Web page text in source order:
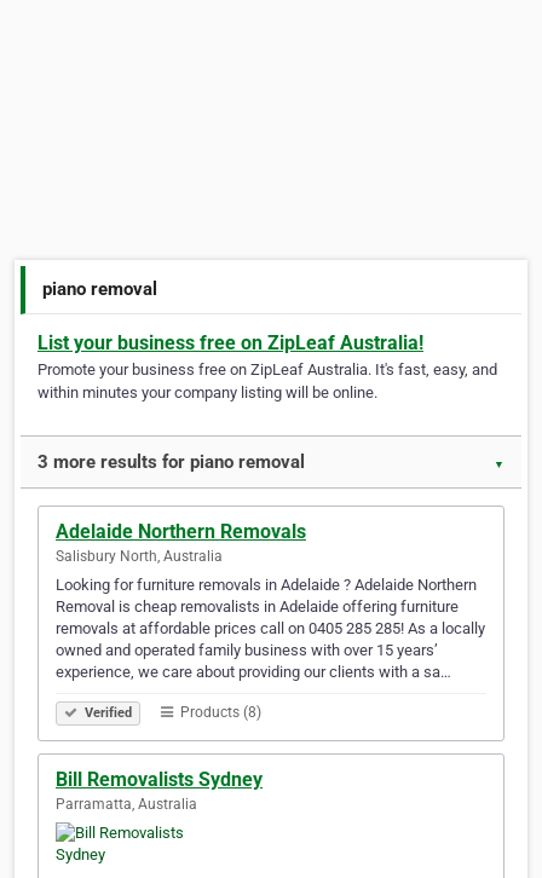
piano removal
List your business free on ZipLeaf Australia!
Promote your business free on ZipLeaf Australia. It's fast, easy, and
within minutes your company listing will be online.
3 more results for piano removal ▼
Adelaide Northern Removals
Salisbury North, Australia
Looking for furniture removals in Adelaide ? Adelaide Northern
Removal is cheap removalists in Adelaide offering furniture
removals at affordable prices call on 0405 285 285! As a locally
owned and operated family business with over 15 years’
experience, we care about providing our clients with a sa…
Verified Products (8)
Bill Removalists Sydney
Parramatta, Australia